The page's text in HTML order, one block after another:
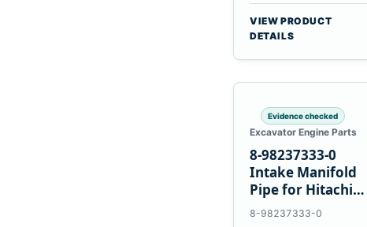
VIEW PRODUCT
DETAILS
Evidence checked
Excavator Engine Parts
8-98237333-0
Intake Manifold
Pipe for Hitachi
ZX200-5A Isuzu
8-98237333-0